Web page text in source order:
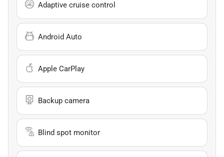
Adaptive cruise control
Android Auto
Apple CarPlay
Backup camera
Blind spot monitor